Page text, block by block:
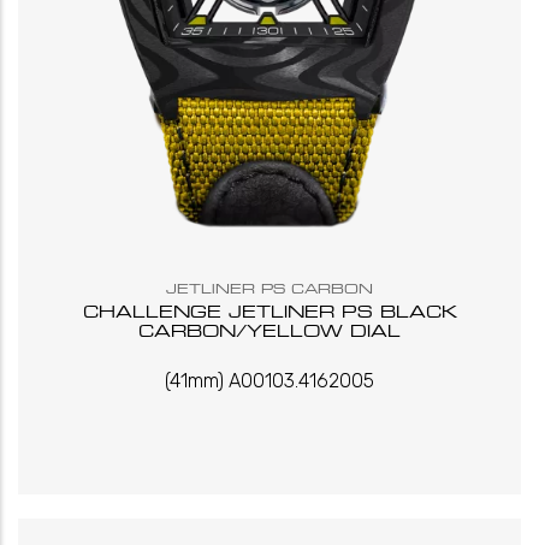
JETLINER PS CARBON
CHALLENGE JETLINER PS BLACK
CARBON/YELLOW DIAL
(41mm) A00103.4162005